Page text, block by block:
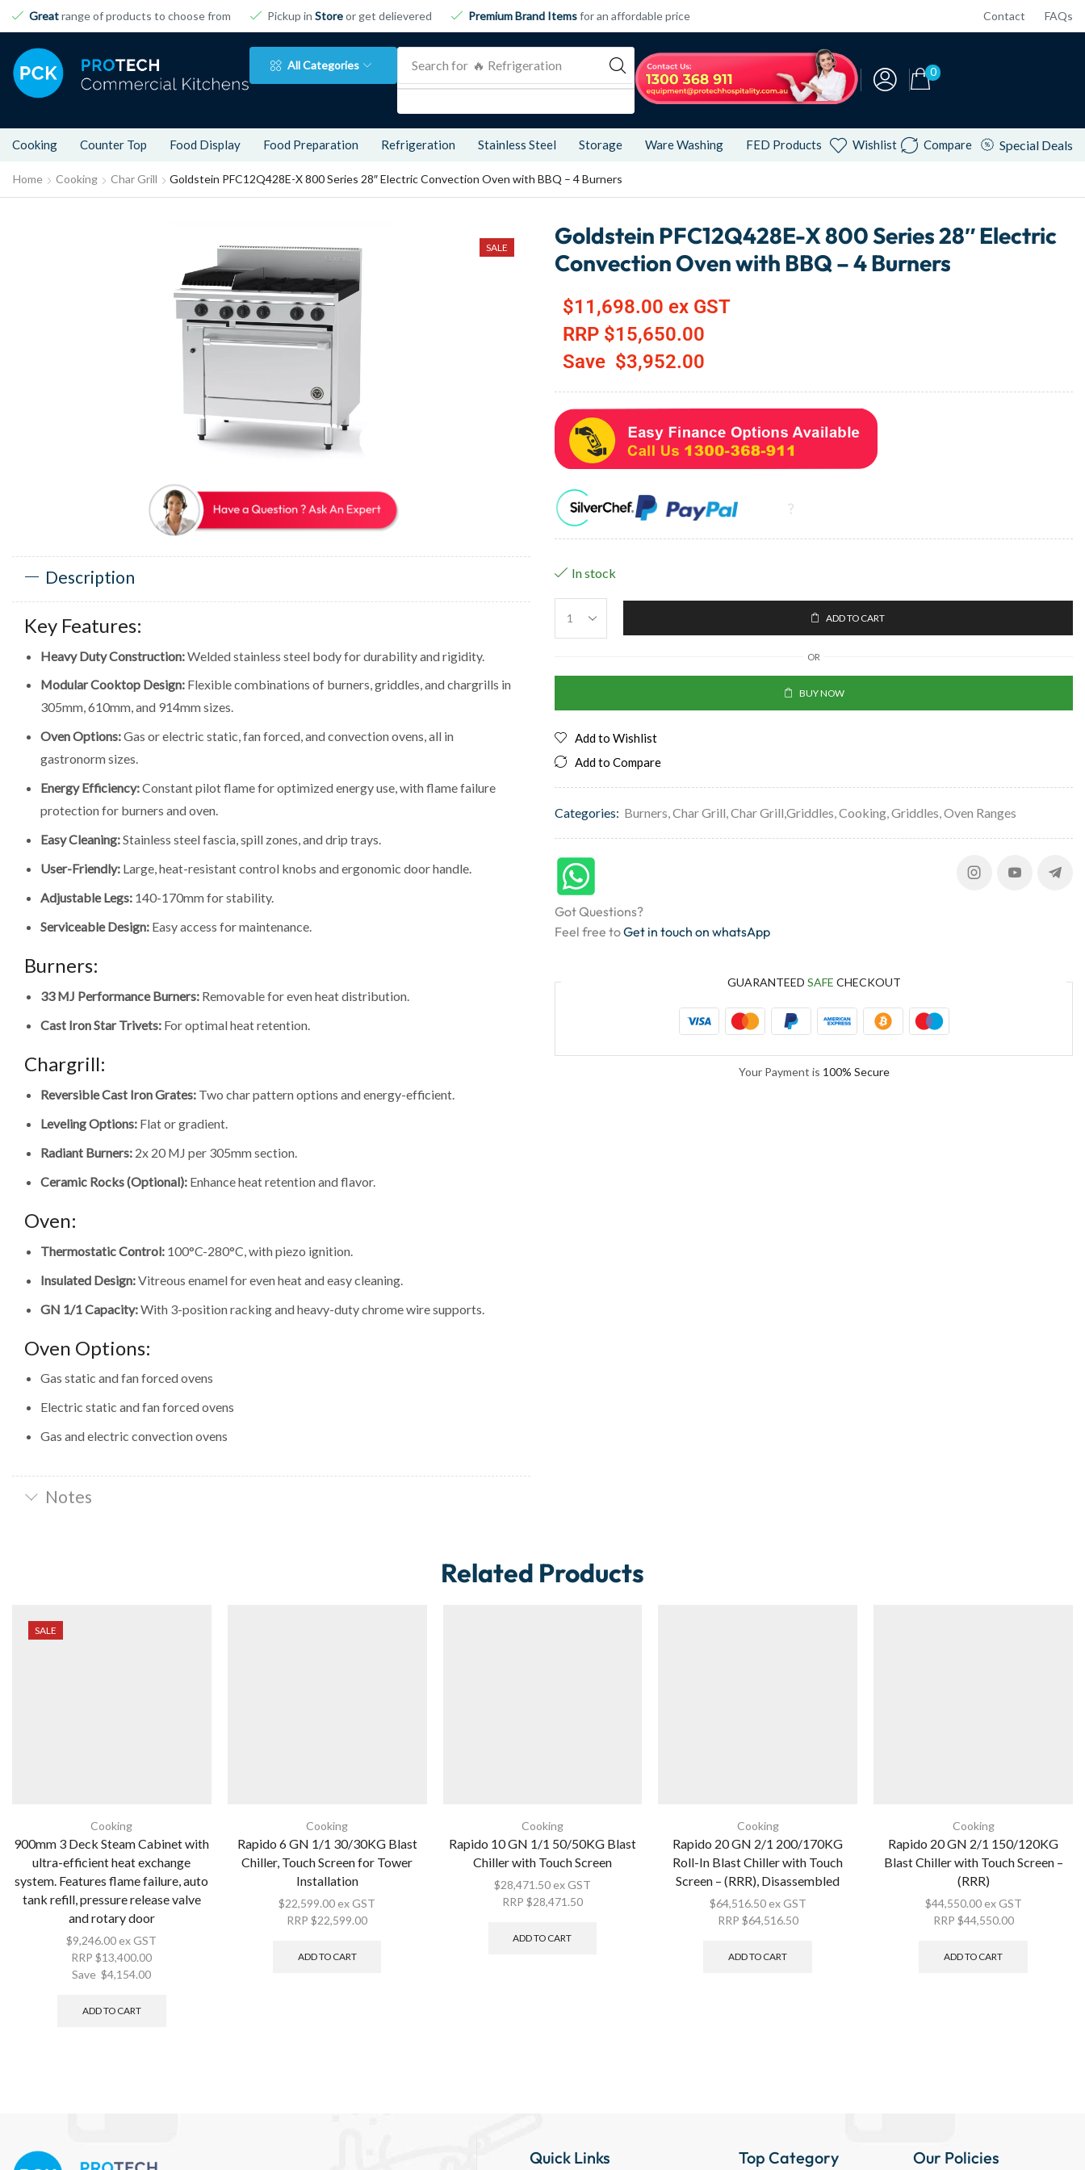
Greatrange of products to choose from Pickup in Storeor get delievered Premium Brand Itemsfor an affordable price Contact FAQs
All Categories Search for 🔥 Refrigeration 0
Cooking Counter Top Food Display Food Preparation Refrigeration Stainless Steel Storage Ware Washing FED Products Wishlist Compare Special Deals
Home Cooking Char Grill Goldstein PFC12Q428E-X 800 Series 28″ Electric Convection Oven with BBQ – 4 Burners
SALE
Description
Key Features:
Heavy Duty Construction:Welded stainless steel body for durability and rigidity.
Modular Cooktop Design: Flexible combinations of burners, griddles, and chargrills in
305mm, 610mm, and 914mm sizes.
Oven Options:Gas or electric static, fan forced, and convection ovens, all in
gastronorm sizes.
Energy Efficiency:Constant pilot flame for optimized energy use, with flame failure
protection for burners and oven.
Easy Cleaning:Stainless steel fascia, spill zones, and drip trays.
User-Friendly: Large, heat-resistant control knobs and ergonomic door handle.
Adjustable Legs: 140-170mm for stability.
Serviceable Design: Easy access for maintenance.
Burners:
33 MJ Performance Burners: Removable for even heat distribution.
Cast Iron Star Trivets: For optimal heat retention.
Chargrill:
Reversible Cast Iron Grates: Two char pattern options and energy-efficient.
Leveling Options: Flat or gradient.
Radiant Burners: 2x 20 MJ per 305mm section.
Ceramic Rocks (Optional): Enhance heat retention and flavor.
Oven:
Thermostatic Control: 100°C-280°C, with piezo ignition.
Insulated Design:Vitreous enamel for even heat and easy cleaning.
GN 1/1 Capacity:With 3-position racking and heavy-duty chrome wire supports.
Oven Options:
Gas static and fan forced ovens
Electric static and fan forced ovens
Gas and electric convection ovens
Notes
Goldstein PFC12Q428E-X 800 Series 28″ Electric
Convection Oven with BBQ – 4 Burners
$11,698.00 ex GST
RRP $15,650.00
Save $3,952.00
In stock
ADD TO CART
OR
BUY NOW
Add to Wishlist
Add to Compare
Categories: Burners Char Grill Char Grill,Griddles Cooking Griddles Oven Ranges
Got Questions?
Feel free toGet in touch on whatsApp
GUARANTEED SAFE CHECKOUT
Your Payment is 100% Secure
Related Products
SALE
Cooking
900mm 3 Deck Steam Cabinet with
ultra-efficient heat exchange
system. Features flame failure, auto
tank refill, pressure release valve
and rotary door
$9,246.00 ex GST
RRP$13,400.00
Save$4,154.00
ADD TO CART
Cooking
Rapido 6 GN 1/1 30/30KG Blast
Chiller, Touch Screen for Tower
Installation
$22,599.00 ex GST
RRP$22,599.00
ADD TO CART
Cooking
Rapido 10 GN 1/1 50/50KG Blast
Chiller with Touch Screen
$28,471.50 ex GST
RRP $28,471.50
ADD TO CART
Cooking
Rapido 20 GN 2/1 200/170KG
Roll-In Blast Chiller with Touch
Screen – (RRR), Disassembled
$64,516.50 ex GST
RRP $64,516.50
ADD TO CART
Cooking
Rapido 20 GN 2/1 150/120KG
Blast Chiller with Touch Screen –
(RRR)
$44,550.00 ex GST
RRP $44,550.00
ADD TO CART
Quick Links Top Category Our Policies